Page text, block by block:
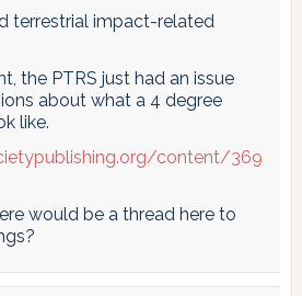
terrestrial impact-related
the PTRS just had an issue
about what a 4 degree
like.
content/369
would be a thread here to